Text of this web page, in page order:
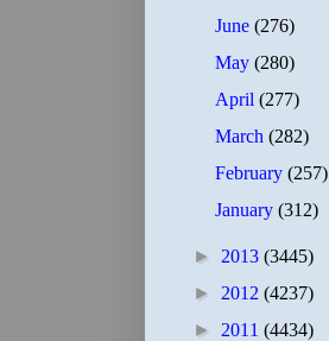
June(276)
May(280)
April(277)
March(282)
February(257)
January(312)
► 2013 (3445)
► 2012 (4237)
► 2011 (4434)